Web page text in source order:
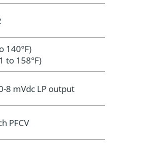
140°F)
to 158°F)
8 mVdc LP output
PFCV